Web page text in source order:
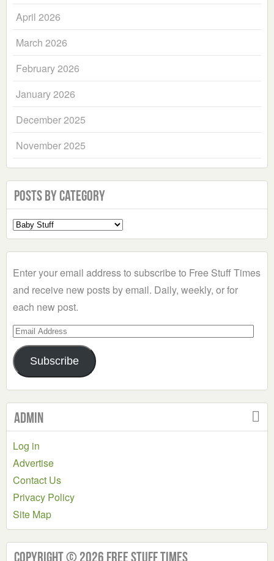
April 2026
March 2026
February 2026
January 2026
December 2025
November 2025
Posts by Category
Select
a
Enter your email address to subscribe to Free Stuff Times
and receive new posts by email. Daily, weekly, or for
each new post.
Email
Address
Subscribe
Admin
Log in
Advertise
Contact Us
Privacy Policy
Site Map
Copyright © 2026 Free Stuff Times